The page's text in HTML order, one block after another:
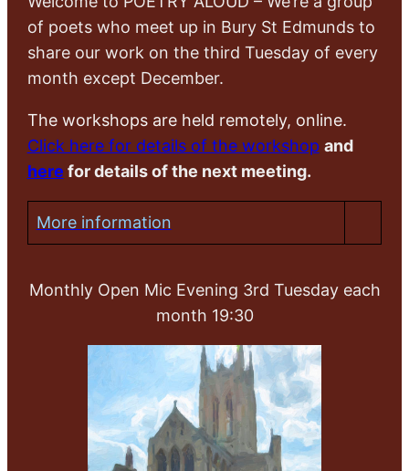
of poets who meet up in Bury St Edmunds to
share our work on the third Tuesday of every
month except December.
The workshops are held remotely, online.
Click here for details of the workshop and
here for details of the next meeting.
More information
Monthly Open Mic Evening 3rd Tuesday each
month 19:30